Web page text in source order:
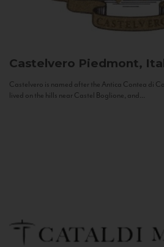
Castelvero Piedmont,
Castelvero is named after the Antica Contea di
lived on the hills near Castel Boglione, and...